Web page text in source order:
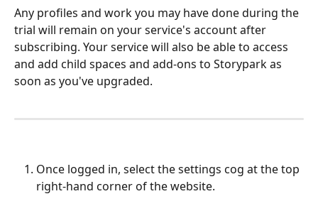
Any profiles and work you may have done during the
trial will remain on your service's account after
subscribing. Your service will also be able to access
and add child spaces and add-ons to Storypark as
soon as you've upgraded.
Once logged in, select the settings cog at the top
right-hand corner of the website.